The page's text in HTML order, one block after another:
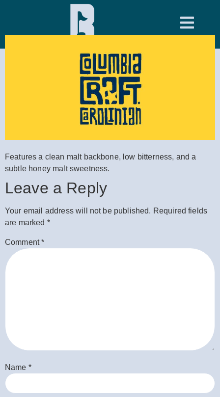
Features a clean malt backbone, low bitterness, and a
subtle honey malt sweetness.
Leave a Reply
Your email address will not be published. Required fields
are marked *
Comment*
Name *